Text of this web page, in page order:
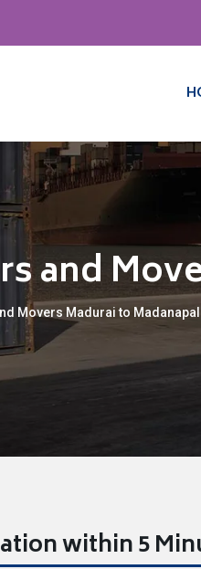
and
Movers Madurai to
within 5